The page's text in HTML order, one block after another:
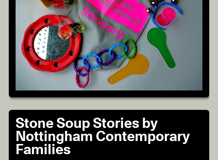
Stone Soup Stories by
Nottingham Contemporary
Families